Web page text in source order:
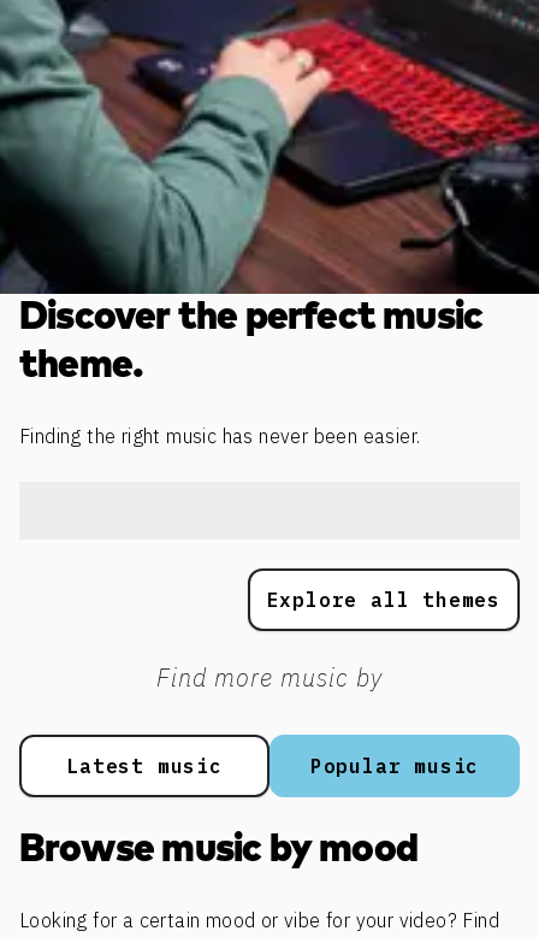
Discover the perfect music
theme.
Finding the right music has never been easier.
Explore all themes
Find more music by
Popular music
Latest music
Browse music by mood
Looking for a certain mood or vibe for your video? Find